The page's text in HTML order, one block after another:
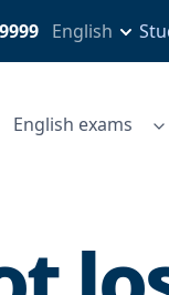
English
English exams